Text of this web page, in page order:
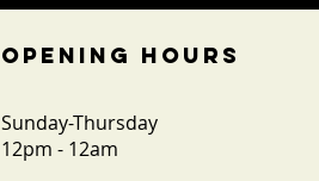
OPENING HOURS
Sunday-Thursday
12pm - 12am